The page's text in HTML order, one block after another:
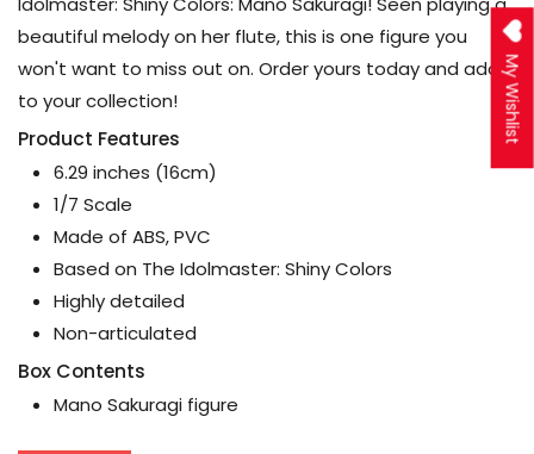
beautiful melody on her flute, this is one figure you
won't want to miss out on. Order yours today and add
to your collection!
Product Features
6.29 inches (16cm)
1/7 Scale
Made of ABS, PVC
Based on The Idolmaster: Shiny Colors
Highly detailed
Non-articulated
Box Contents
Mano Sakuragi figure
My Wishlist